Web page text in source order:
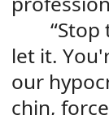
let it.
our
chin,